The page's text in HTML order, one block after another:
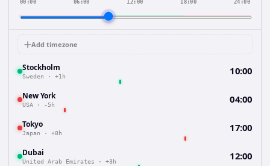
00:00 06:00 12:00 18:00 24:00
Add timezone
Stockholm
Sweden · +1h 10:00
New York
USA · -5h 04:00
Tokyo
Japan · +8h 17:00
Dubai
United Arab Emirates · +3h 12:00